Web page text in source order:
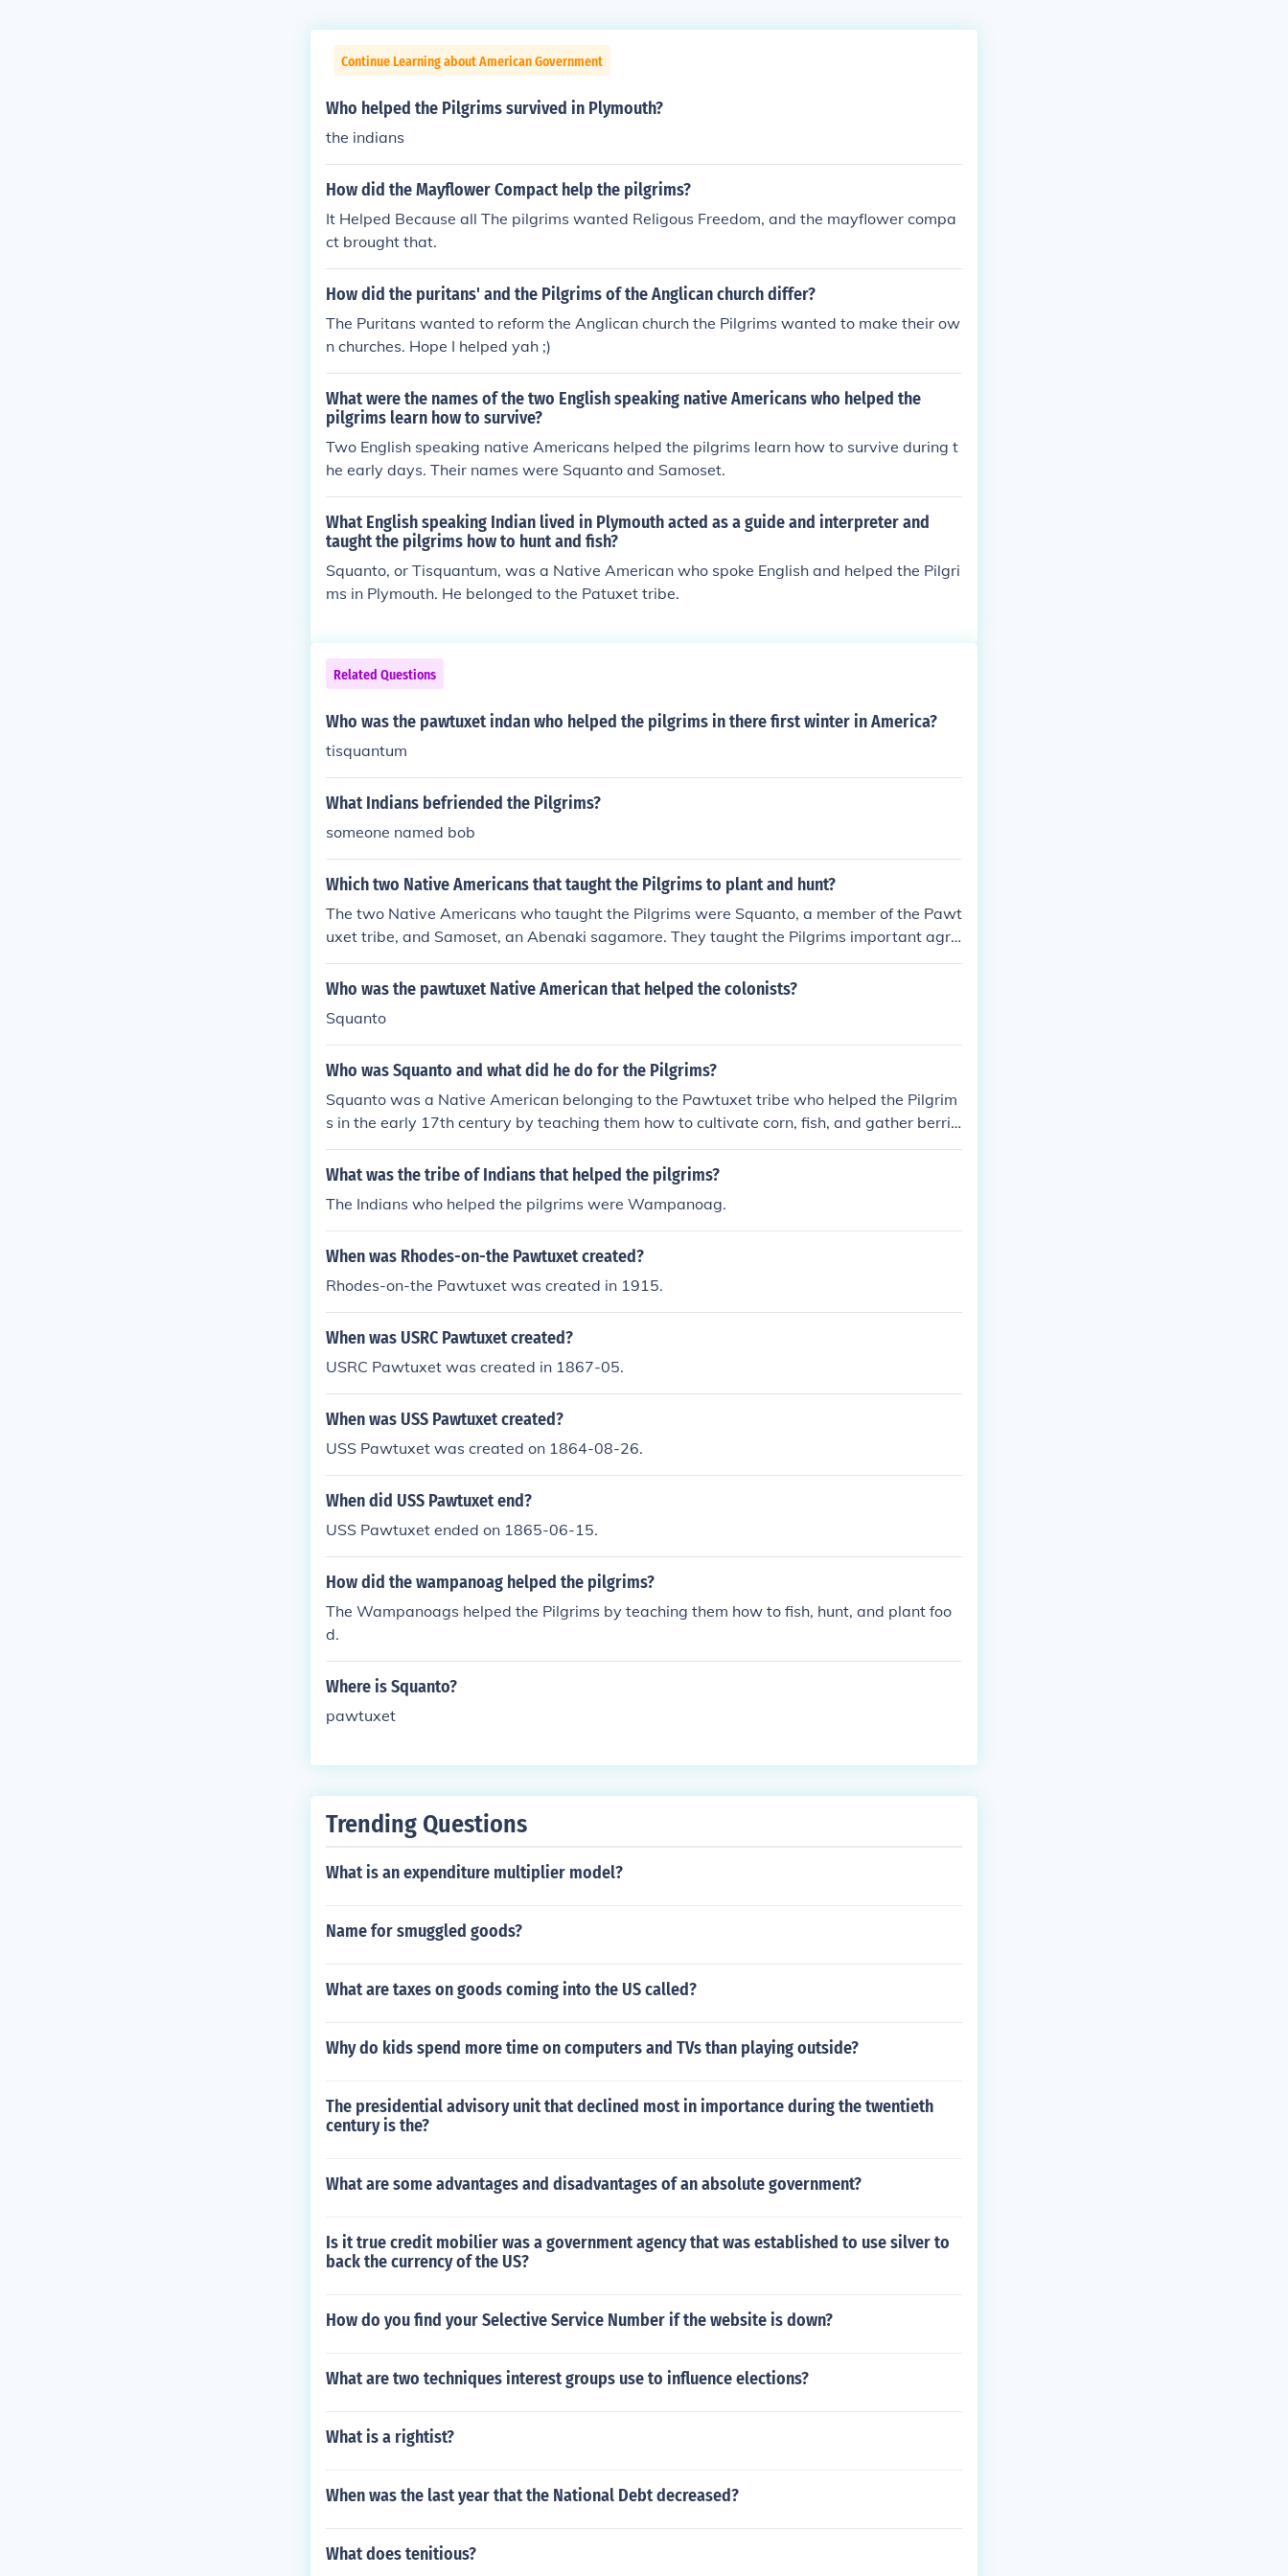
Continue Learning about American Government
Who helped the Pilgrims survived in Plymouth?
the indians
How did the Mayflower Compact help the pilgrims?
It Helped Because all The pilgrims wanted Religous Freedom, and the mayflower compa
ct brought that.
How did the puritans' and the Pilgrims of the Anglican church differ?
The Puritans wanted to reform the Anglican church the Pilgrims wanted to make their ow
n churches. Hope I helped yah ;)
What were the names of the two English speaking native Americans who helped the
pilgrims learn how to survive?
Two English speaking native Americans helped the pilgrims learn how to survive during t
he early days. Their names were Squanto and Samoset.
What English speaking Indian lived in Plymouth acted as a guide and interpreter and
taught the pilgrims how to hunt and fish?
Squanto, or Tisquantum, was a Native American who spoke English and helped the Pilgri
ms in Plymouth. He belonged to the Patuxet tribe.
Related Questions
Who was the pawtuxet indan who helped the pilgrims in there first winter in America?
tisquantum
What Indians befriended the Pilgrims?
someone named bob
Which two Native Americans that taught the Pilgrims to plant and hunt?
The two Native Americans who taught the Pilgrims were Squanto, a member of the Pawt
uxet tribe, and Samoset, an Abenaki sagamore. They taught the Pilgrims important agric
ultural techniques and helped facilitate peaceful relations between the Pilgrims and local
indigenous tribes.
Who was the pawtuxet Native American that helped the colonists?
Squanto
Who was Squanto and what did he do for the Pilgrims?
Squanto was a Native American belonging to the Pawtuxet tribe who helped the Pilgrim
s in the early 17th century by teaching them how to cultivate corn, fish, and gather berrie
s. He acted as an interpreter between the Pilgrims and other Native American tribes and
played a significant role in establishing peaceful relations between them.
What was the tribe of Indians that helped the pilgrims?
The Indians who helped the pilgrims were Wampanoag.
When was Rhodes-on-the Pawtuxet created?
Rhodes-on-the Pawtuxet was created in 1915.
When was USRC Pawtuxet created?
USRC Pawtuxet was created in 1867-05.
When was USS Pawtuxet created?
USS Pawtuxet was created on 1864-08-26.
When did USS Pawtuxet end?
USS Pawtuxet ended on 1865-06-15.
How did the wampanoag helped the pilgrims?
The Wampanoags helped the Pilgrims by teaching them how to fish, hunt, and plant foo
d.
Where is Squanto?
pawtuxet
Trending Questions
What is an expenditure multiplier model?
Name for smuggled goods?
What are taxes on goods coming into the US called?
Why do kids spend more time on computers and TVs than playing outside?
The presidential advisory unit that declined most in importance during the twentieth
century is the?
What are some advantages and disadvantages of an absolute government?
Is it true credit mobilier was a government agency that was established to use silver to
back the currency of the US?
How do you find your Selective Service Number if the website is down?
What are two techniques interest groups use to influence elections?
What is a rightist?
When was the last year that the National Debt decreased?
What does tenitious?